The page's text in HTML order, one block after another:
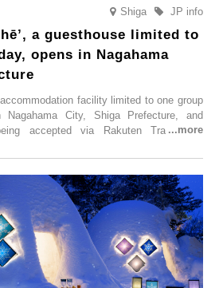
Shiga JP info
a guesthouse limited to
opens in Nagahama
accommodation facility limited to one group
City, Shiga Prefecture, and
accepted via Rakuten Travel. To
Limited to One Group Per Day’ is being
two-day, one-night stay. As this is an
one group per day, guests can enjoy a
ones that would not be possible